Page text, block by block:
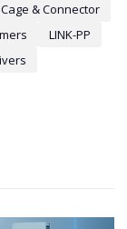
& Connector
LINK-PP